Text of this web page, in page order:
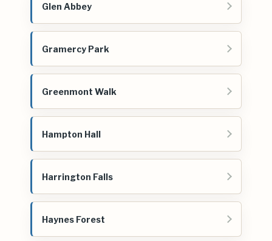
Glen Abbey
Gramercy Park
Greenmont Walk
Hampton Hall
Harrington Falls
Haynes Forest